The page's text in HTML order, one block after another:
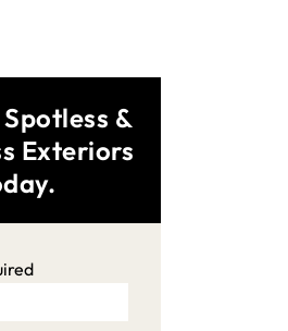
&
Exteriors